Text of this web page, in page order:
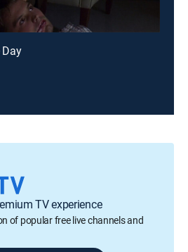
TV experience
of popular free live channels and